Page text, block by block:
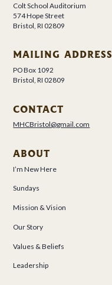
Colt School Auditorium
574 Hope Street
Bristol, RI 02809
MAILING ADDRESS
PO Box 1092
Bristol, RI 02809
CONTACT
MHCBristol@gmail.com
ABOUT
I’m New Here
Sundays
Mission & Vision
Our Story
Values & Beliefs
Leadership